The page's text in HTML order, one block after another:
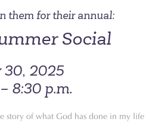
them for their annual:
Social
30, 2025
8:30 p.m.
story of what God has done in my life